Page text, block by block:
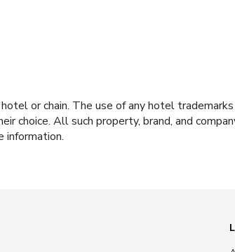
or chain. The use of any hotel
choice. All such property, brand, and
information.